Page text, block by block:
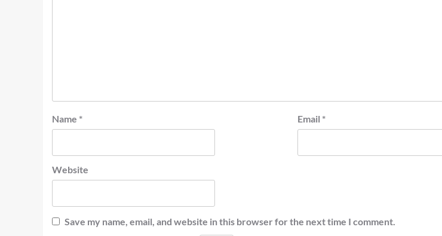
Name * Email *
Website
Save my name, email, and website in this browser for the next time I comment.